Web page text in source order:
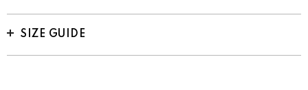
SIZE GUIDE